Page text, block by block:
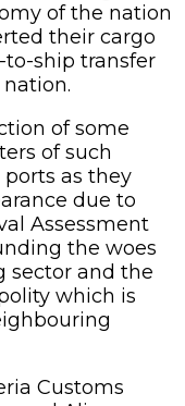
of the nation
their cargo
ship transfer
of some
of such
as they
due to
Assessment
the woes
sector and the
which is
Customs